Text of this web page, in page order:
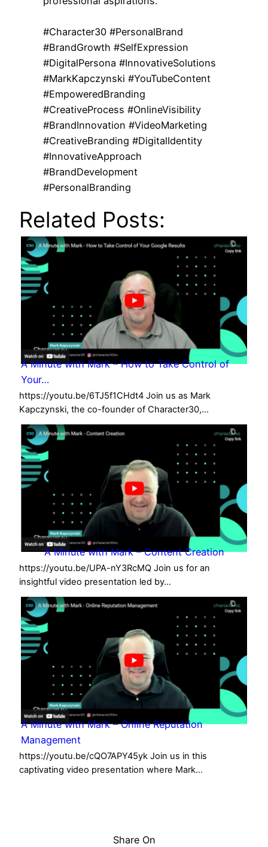
#Character30 #PersonalBrand
#BrandGrowth #SelfExpression
#DigitalPersona #InnovativeSolutions
#MarkKapczynski #YouTubeContent
#EmpoweredBranding
#CreativeProcess #OnlineVisibility
#BrandInnovation #VideoMarketing
#CreativeBranding #DigitalIdentity
#InnovativeApproach
#BrandDevelopment
#PersonalBranding
Related Posts:
A Minute with Mark – How to Take Control of
Your…
https://youtu.be/6TJ5f1CHdt4 Join us as Mark
Kapczynski, the co-founder of Character30,…
A Minute with Mark – Content Creation
https://youtu.be/UPA-nY3RcMQ Join us for an
insightful video presentation led by…
A Minute with Mark – Online Reputation
Management
https://youtu.be/cQO7APY45yk Join us in this
captivating video presentation where Mark…
Share On